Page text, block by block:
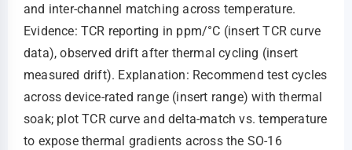
and inter-channel matching across temperature.
Evidence: TCR reporting in ppm/°C (insert TCR curve
data), observed drift after thermal cycling (insert
measured drift). Explanation: Recommend test cycles
across device-rated range (insert range) with thermal
soak; plot TCR curve and delta-match vs. temperature
to expose thermal gradients across the SO-16